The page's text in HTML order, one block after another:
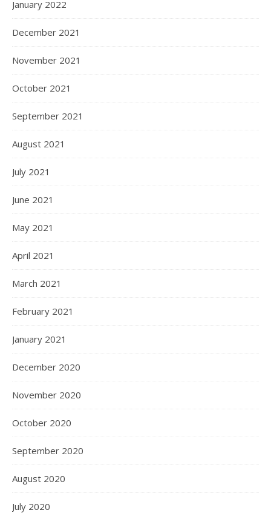
January 2022
December 2021
November 2021
October 2021
September 2021
August 2021
July 2021
June 2021
May 2021
April 2021
March 2021
February 2021
January 2021
December 2020
November 2020
October 2020
September 2020
August 2020
July 2020